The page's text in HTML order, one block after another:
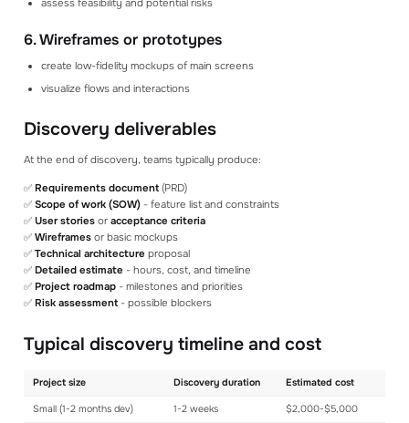
6. Wireframes or prototypes
create low-fidelity mockups of main screens
visualize flows and interactions
Discovery deliverables
At the end of discovery, teams typically produce:
✅ Requirements document(PRD)
✅ Scope of work (SOW)- feature list and constraints
✅ User storiesor acceptance criteria
✅ Wireframesor basic mockups
✅ Technical architecture proposal
✅ Detailed estimate - hours, cost, and timeline
✅ Project roadmap- milestones and priorities
✅ Risk assessment- possible blockers
Typical discovery timeline and cost
Project size Discovery duration Estimated cost
Small (1-2 months dev) 1-2 weeks $2,000-$5,000